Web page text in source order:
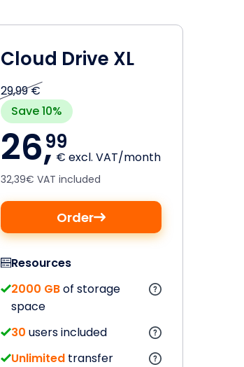
Cloud Drive XL
29,99 €
Save 10%
26,99
€ excl. VAT/month
32,39€ VAT included
Order
Resources
2000 GBof storage
space
30 users included
Unlimitedtransfer